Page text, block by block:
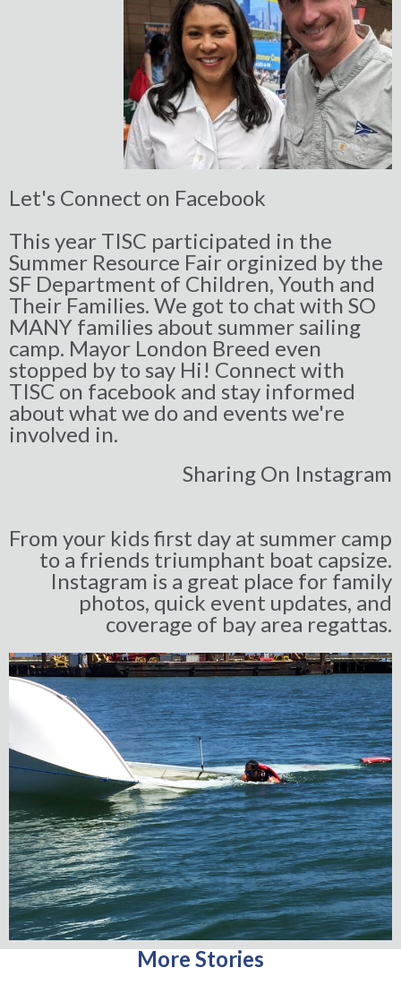
Let's Connect on Facebook
This year TISC participated in the
Summer Resource Fair orginized by the
SF Department of Children, Youth and
Their Families. We got to chat with SO
MANY families about summer sailing
camp. Mayor London Breed even
stopped by to say Hi! Connect with
TISC on facebook and stay informed
about what we do and events we're
involved in.
Sharing On Instagram
From your kids first day at summer camp
to a friends triumphant boat capsize.
Instagram is a great place for family
photos, quick event updates, and
coverage of bay area regattas.
More Stories